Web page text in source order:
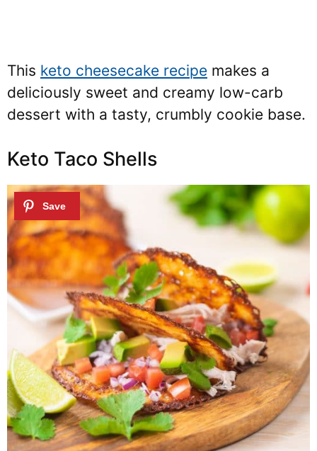
This keto cheesecake recipe makes a
deliciously sweet and creamy low-carb
dessert with a tasty, crumbly cookie base.
Keto Taco Shells